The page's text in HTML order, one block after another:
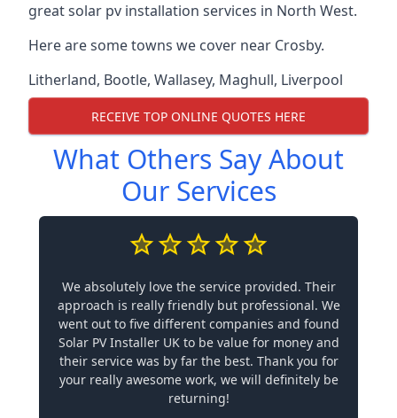
great solar pv installation services in North West.
Here are some towns we cover near Crosby.
Litherland, Bootle, Wallasey, Maghull, Liverpool
RECEIVE TOP ONLINE QUOTES HERE
What Others Say About
Our Services
We absolutely love the service provided. Their
approach is really friendly but professional. We
went out to five different companies and found
Solar PV Installer UK to be value for money and
their service was by far the best. Thank you for
your really awesome work, we will definitely be
returning!